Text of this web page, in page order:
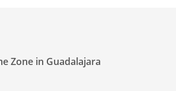
Zone in Guadalajara